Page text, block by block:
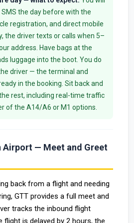
the day before with the
registration, and direct mobile
the driver texts or calls when 5–
address. Have bags at the
luggage into the boot. You do
driver — the terminal and
in the booking. Sit back and
rest, including real-time traffic
of the A14/A6 or M1 options.
— Meet and Greet
back from a flight and needing
GTT provides a full meet and
tracks the inbound flight
is delayed by 2 hours, the